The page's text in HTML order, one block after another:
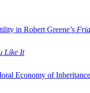
in Robert Greene’s
Like It
Economy of